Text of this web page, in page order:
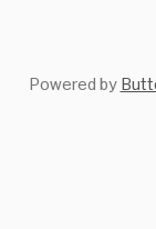
Powered by